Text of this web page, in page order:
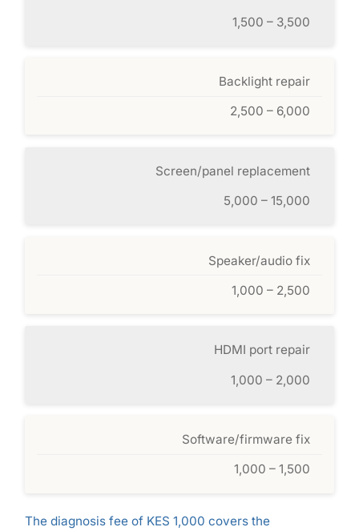
1,500 – 3,500
Backlight repair
2,500 – 6,000
Screen/panel replacement
5,000 – 15,000
Speaker/audio fix
1,000 – 2,500
HDMI port repair
1,000 – 2,000
Software/firmware fix
1,000 – 1,500
The diagnosis fee of KES 1,000 covers the